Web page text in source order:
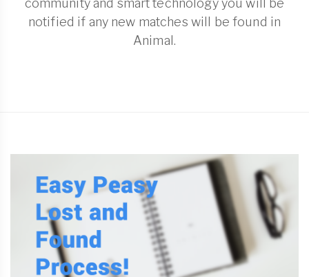
community and smart technology you will be
notified if any new matches will be found in
Animal.